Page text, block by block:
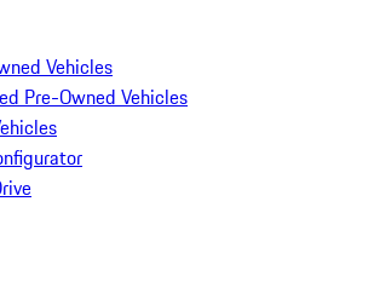
Vehicles
Pre-Owned Vehicles